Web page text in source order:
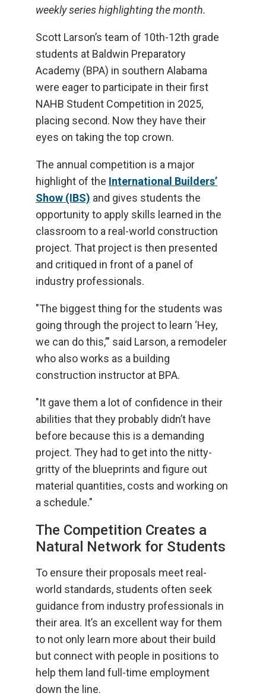
weekly series highlighting the month.
Scott Larson’s team of 10th-12th grade
students at Baldwin Preparatory
Academy (BPA) in southern Alabama
were eager to participate in their first
NAHB Student Competition in 2025,
placing second. Now they have their
eyes on taking the top crown.
The annual competition is a major
highlight of the International Builders’
Show (IBS) and gives students the
opportunity to apply skills learned in the
classroom to a real-world construction
project. That project is then presented
and critiqued in front of a panel of
industry professionals.
"The biggest thing for the students was
going through the project to learn ‘Hey,
we can do this,’" said Larson, a remodeler
who also works as a building
construction instructor at BPA.
"It gave them a lot of confidence in their
abilities that they probably didn’t have
before because this is a demanding
project. They had to get into the nitty-
gritty of the blueprints and figure out
material quantities, costs and working on
a schedule."
The Competition Creates a
Natural Network for Students
To ensure their proposals meet real-
world standards, students often seek
guidance from industry professionals in
their area. It’s an excellent way for them
to not only learn more about their build
but connect with people in positions to
help them land full-time employment
down the line.